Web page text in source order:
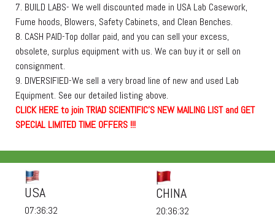
7. BUILD LABS- We well discounted made in USA Lab Casework,
Fume hoods, Blowers, Safety Cabinets, and Clean Benches.
8. CASH PAID-Top dollar paid, and you can sell your excess,
obsolete, surplus equipment with us. We can buy it or sell on
consignment.
9. DIVERSIFIED-We sell a very broad line of new and used Lab
Equipment. See our detailed listing above.
CLICKHEREto join TRIAD SCIENTIFIC'S NEW MAILING LIST and GET
SPECIAL LIMITED TIME OFFERS !!!
USA
07:36:32
CHINA
20:36:32